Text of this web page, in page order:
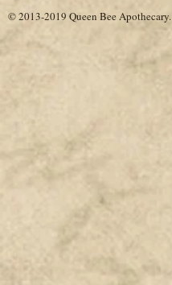
© 2013-2019 Queen Bee Apothecary.